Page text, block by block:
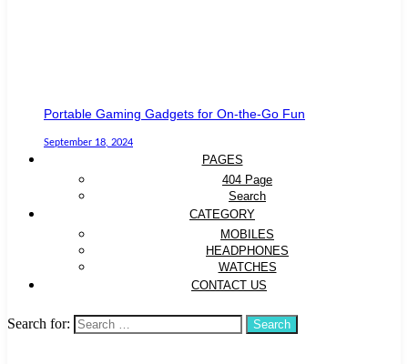
Portable Gaming Gadgets for On-the-Go Fun
September 18, 2024
PAGES
404 Page
Search
CATEGORY
MOBILES
HEADPHONES
WATCHES
CONTACT US
Search for: